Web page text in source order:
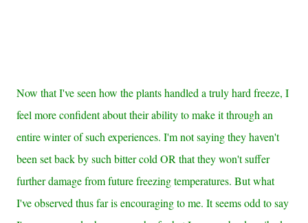
Now that I've seen how the plants handled a truly hard freeze, I
feel more confident about their ability to make it through an
entire winter of such experiences. I'm not saying they haven't
been set back by such bitter cold OR that they won't suffer
further damage from future freezing temperatures. But what
I've observed thus far is encouraging to me. It seems odd to say